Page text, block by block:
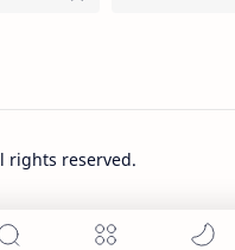
rights reserved.